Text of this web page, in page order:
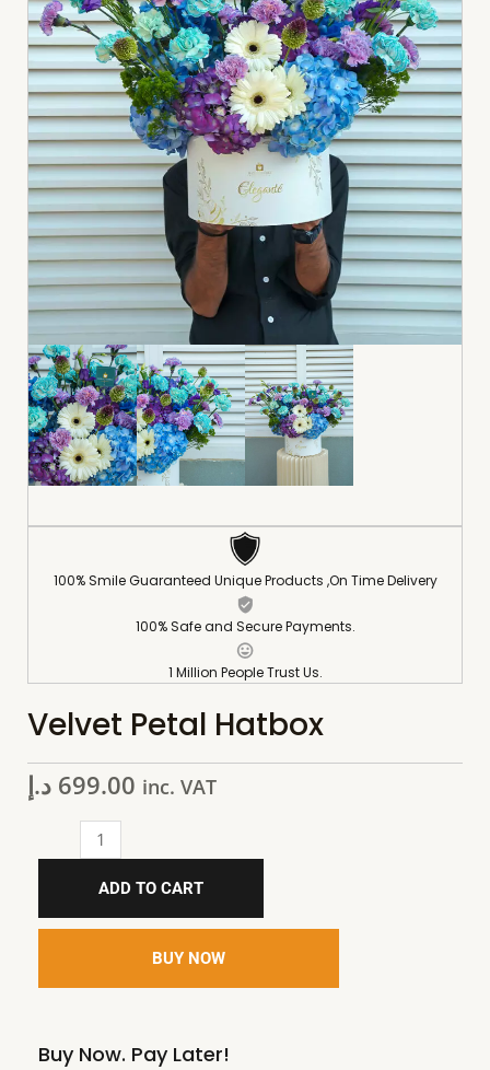
100% Smile Guaranteed Unique Products ,On Time Delivery
100% Safe and Secure Payments.
1 Million People Trust Us.
Velvet Petal Hatbox
699.00 د.إ inc. VAT
ADD TO CART
BUY NOW
Buy Now. Pay Later!